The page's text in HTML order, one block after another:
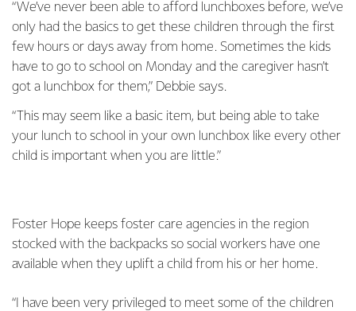
“We’ve never been able to afford lunchboxes before, we’ve
only had the basics to get these children through the first
few hours or days away from home. Sometimes the kids
have to go to school on Monday and the caregiver hasn’t
got a lunchbox for them,” Debbie says.
“This may seem like a basic item, but being able to take
your lunch to school in your own lunchbox like every other
child is important when you are little.”
Foster Hope keeps foster care agencies in the region
stocked with the backpacks so social workers have one
available when they uplift a child from his or her home.
“I have been very privileged to meet some of the children